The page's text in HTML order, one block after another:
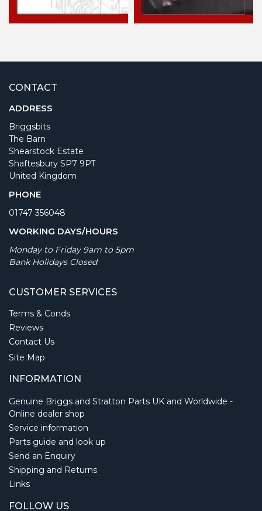
CONTACT
ADDRESS
Briggsbits
The Barn
Shearstock Estate
Shaftesbury SP7 9PT
United Kingdom
PHONE
01747 356048
WORKING DAYS/HOURS
Monday to Friday 9am to 5pm
Bank Holidays Closed
CUSTOMER SERVICES
Terms & Conds
Reviews
Contact Us
Site Map
INFORMATION
Genuine Briggs and Stratton Parts UK and Worldwide -
Online dealer shop
Service information
Parts guide and look up
Send an Enquiry
Shipping and Returns
Links
FOLLOW US